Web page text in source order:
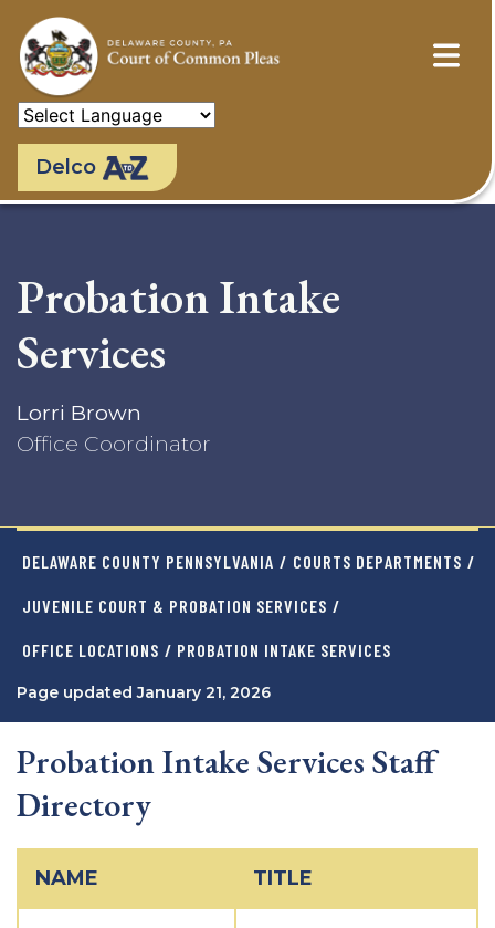
main
content
Delco
Probation Intake
Services
Lorri Brown
Office Coordinator
DELAWARE COUNTY PENNSYLVANIA / COURTS DEPARTMENTS /
JUVENILE COURT & PROBATION SERVICES /
OFFICE LOCATIONS / PROBATION INTAKE SERVICES
Page updated January 21, 2026
Probation Intake Services Staff
Directory
NAME TITLE